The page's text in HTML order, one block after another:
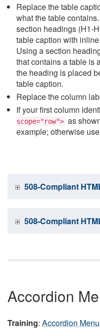
Replace the table
what the table
section headings (H1-
table caption with
Using a section
that contains a table is
the heading is placed
table caption.
Replace the column
If your first column
scope="row"> as
example; otherwise use
508-Compliant
508-Compliant
Accordion
Training: Accordion